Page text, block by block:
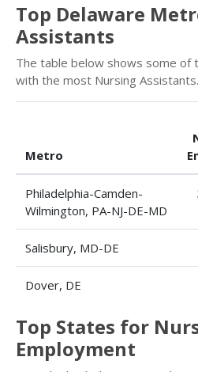
Top Delaware
Assistants
The table below shows some of
with the most Nursing Assistants.
Metro
Philadelphia-Camden-
Wilmington, PA-NJ-DE-MD
Salisbury, MD-DE
Dover, DE
Top States for
Employment